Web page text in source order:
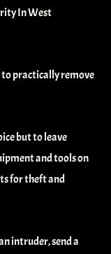
In West
practically remove
but to leave
and tools on
for theft and
intruder, send a